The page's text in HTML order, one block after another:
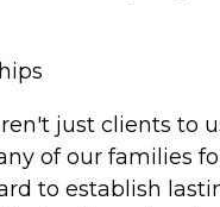
just clients to
of our families
to establish